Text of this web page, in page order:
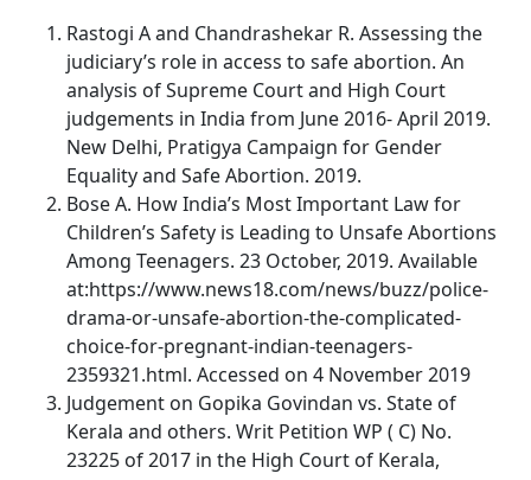
Rastogi A and Chandrashekar R. Assessing the
judiciary’s role in access to safe abortion. An
analysis of Supreme Court and High Court
judgements in India from June 2016- April 2019.
New Delhi, Pratigya Campaign for Gender
Equality and Safe Abortion. 2019.
Bose A. How India’s Most Important Law for
Children’s Safety is Leading to Unsafe Abortions
Among Teenagers. 23 October, 2019. Available
at:https://www.news18.com/news/buzz/police-
drama-or-unsafe-abortion-the-complicated-
choice-for-pregnant-indian-teenagers-
2359321.html. Accessed on 4 November 2019
Judgement on Gopika Govindan vs. State of
Kerala and others. Writ Petition WP ( C) No.
23225 of 2017 in the High Court of Kerala,